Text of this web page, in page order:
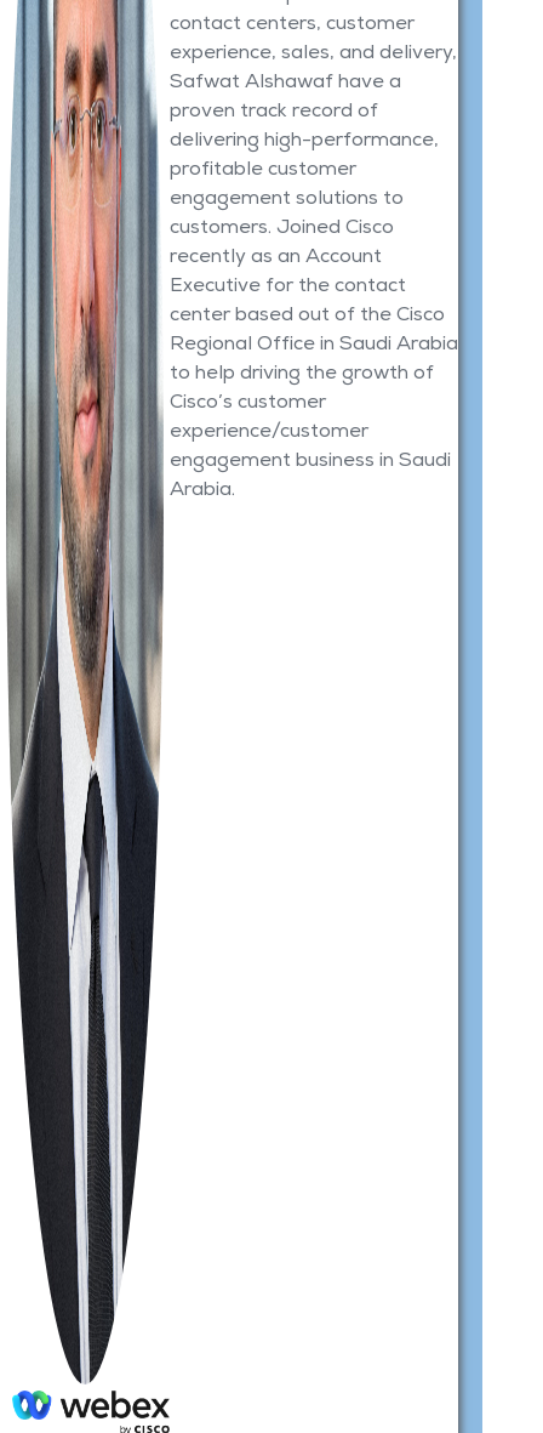
contact centers, customer
experience, sales, and delivery,
Safwat Alshawaf have a
proven track record of
delivering high-performance,
profitable customer
engagement solutions to
customers. Joined Cisco
recently as an Account
Executive for the contact
center based out of the Cisco
Regional Office in Saudi Arabia
to help driving the growth of
Cisco’s customer
experience/customer
engagement business in Saudi
Arabia.